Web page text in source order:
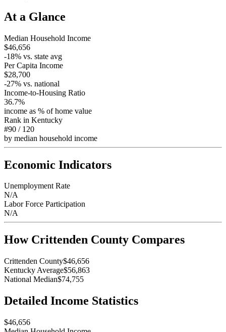
At a Glance
Median Household Income
$46,656
-18% vs. state avg
Per Capita Income
$28,700
-27% vs. national
Income-to-Housing Ratio
36.7%
income as % of home value
Rank in Kentucky
#90 / 120
by median household income
Economic Indicators
Unemployment Rate
N/A
Labor Force Participation
N/A
How Crittenden County Compares
Crittenden County$46,656
Kentucky Average$56,863
National Median$74,755
Detailed Income Statistics
$46,656